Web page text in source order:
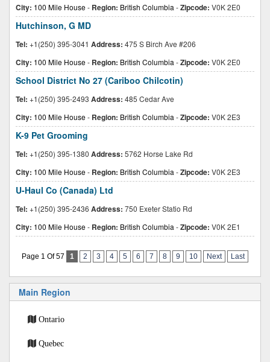
City: 100 Mile House- Region: British Columbia -Zipcode: V0K 2E0
Hutchinson, G MD
Tel: +1(250) 395-3041 Address: 475 S Birch Ave #206
City: 100 Mile House- Region: British Columbia -Zipcode: V0K 2E0
School District No 27 (Cariboo Chilcotin)
Tel: +1(250) 395-2493 Address: 485 Cedar Ave
City: 100 Mile House- Region: British Columbia -Zipcode: V0K 2E3
K-9 Pet Grooming
Tel: +1(250) 395-1380 Address: 5762 Horse Lake Rd
City: 100 Mile House- Region: British Columbia -Zipcode: V0K 2E3
U-Haul Co (Canada) Ltd
Tel: +1(250) 395-2436 Address: 750 Exeter Statio Rd
City: 100 Mile House- Region: British Columbia -Zipcode: V0K 2E1
Page 1 Of 57 1 2 3 4 5 6 7 8 9 10 Next Last
Main Region
Ontario
Quebec